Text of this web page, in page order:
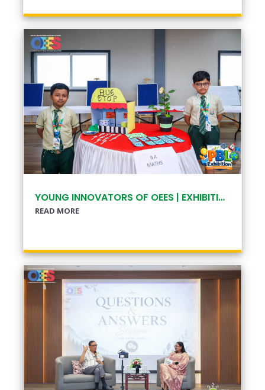
YOUNG INNOVATORS OF OEES | EXHIBITION
READ MORE